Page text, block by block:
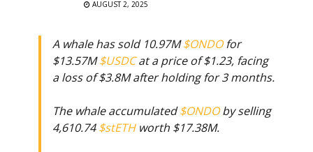
AUGUST 2, 2025
A whale has sold 10.97M$ONDOfor
$13.57M$USDCat a price of $1.23, facing
a loss of $3.8M after holding for 3 months.
The whale accumulated$ONDOby selling
4,610.74$stETHworth $17.38M.